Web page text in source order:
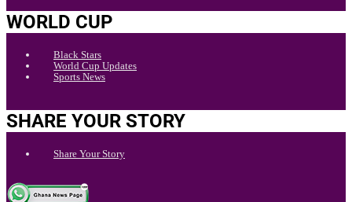
WORLD CUP
Black Stars
World Cup Updates
Sports News
SHARE YOUR STORY
Share Your Story